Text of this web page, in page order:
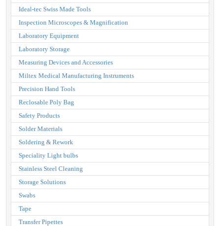
Ideal-tec Swiss Made Tools
Inspection Microscopes & Magnification
Laboratory Equipment
Laboratory Storage
Measuring Devices and Accessories
Miltex Medical Manufacturing Instruments
Precision Hand Tools
Reclosable Poly Bag
Safety Products
Solder Materials
Soldering & Rework
Speciality Light bulbs
Stainless Steel Cleaning
Storage Solutions
Swabs
Tape
Transfer Pipettes